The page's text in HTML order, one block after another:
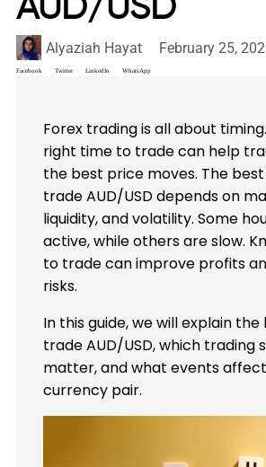
AUD/USD
Alyaziah Hayat February 25,
Facebook Twitter LinkedIn WhatsApp
Forex trading is all about
right time to trade can help
the best price moves. The
trade AUD/USD depends on
liquidity, and volatility. Some
active, while others are slow.
to trade can improve profits
risks.
In this guide, we will explain
trade AUD/USD, which trading
matter, and what events
currency pair.